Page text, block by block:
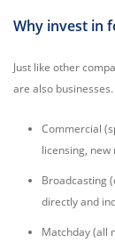
Why invest in
Just like other
are also
Commercial
licensing,
Broadcasting
directly and
Matchday (all